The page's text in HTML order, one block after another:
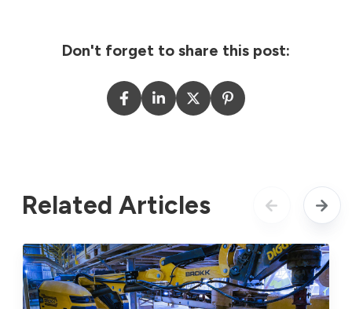
Don't forget to share this post:
Related Articles